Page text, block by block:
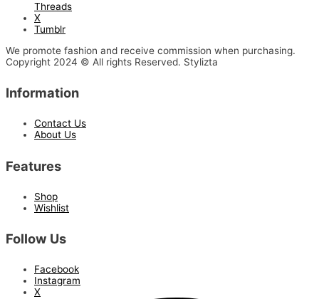
Threads
X
Tumblr
We promote fashion and receive commission when purchasing.
Copyright 2024 © All rights Reserved. Stylizta
Information
Contact Us
About Us
Features
Shop
Wishlist
Follow Us
Facebook
Instagram
X